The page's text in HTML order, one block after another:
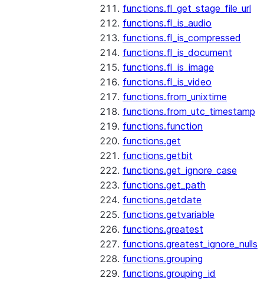
functions.fl_get_stage_file_url
functions.fl_is_audio
functions.fl_is_compressed
functions.fl_is_document
functions.fl_is_image
functions.fl_is_video
functions.from_unixtime
functions.from_utc_timestamp
functions.function
functions.get
functions.getbit
functions.get_ignore_case
functions.get_path
functions.getdate
functions.getvariable
functions.greatest
functions.greatest_ignore_nulls
functions.grouping
functions.grouping_id